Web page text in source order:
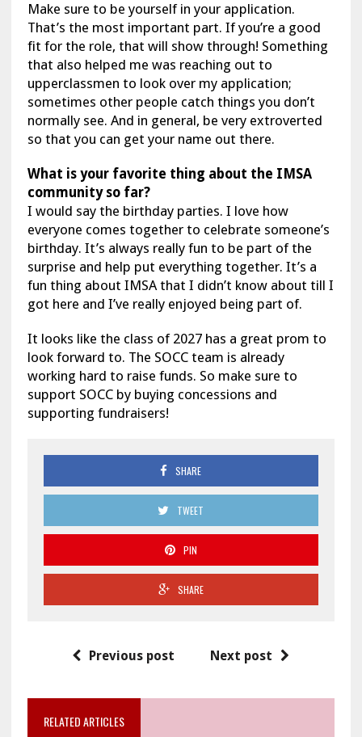
Make sure to be yourself in your application.
That’s the most important part. If you’re a good
fit for the role, that will show through! Something
that also helped me was reaching out to
upperclassmen to look over my application;
sometimes other people catch things you don’t
normally see. And in general, be very extroverted
so that you can get your name out there.
What is your favorite thing about the IMSA
community so far?
I would say the birthday parties. I love how
everyone comes together to celebrate someone’s
birthday. It’s always really fun to be part of the
surprise and help put everything together. It’s a
fun thing about IMSA that I didn’t know about till I
got here and I’ve really enjoyed being part of.
It looks like the class of 2027 has a great prom to
look forward to. The SOCC team is already
working hard to raise funds. So make sure to
support SOCC by buying concessions and
supporting fundraisers!
SHARE
TWEET
PIN
SHARE
Previous post Next post
RELATED ARTICLES